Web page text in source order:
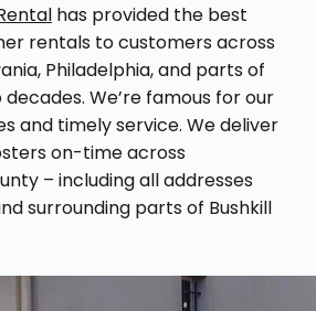
has provided the best
rentals to customers across
Philadelphia, and parts of
We’re famous for our
and timely service. We deliver
on-time across
– including all addresses
surrounding parts of Bushkill